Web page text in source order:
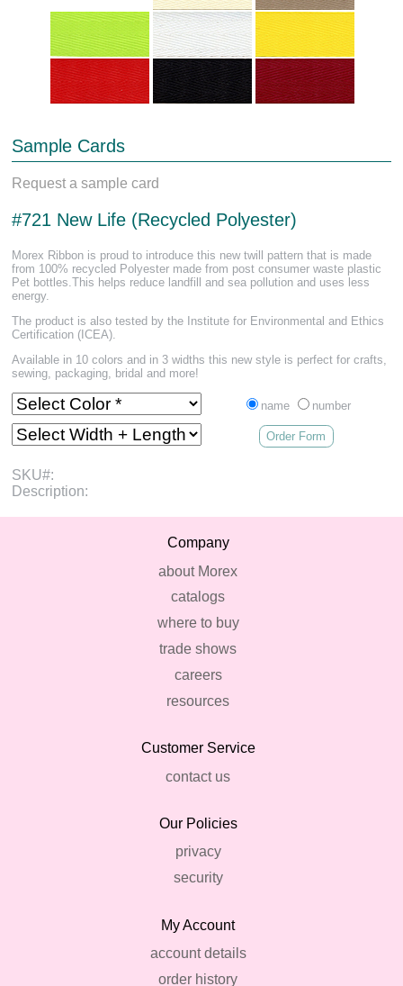
Sample Cards
Request a sample card
#721 New Life (Recycled Polyester)
Morex Ribbon is proud to introduce this new twill pattern that is made
from 100% recycled Polyester made from post consumer waste plastic
Pet bottles.This helps reduce landfill and sea pollution and uses less
energy.
The product is also tested by the Institute for Environmental and Ethics
Certification (ICEA).
Available in 10 colors and in 3 widths this new style is perfect for crafts,
sewing, packaging, bridal and more!
name number
Order Form
SKU#:
Description:
Company
about Morex
catalogs
where to buy
trade shows
careers
resources
Customer Service
contact us
Our Policies
privacy
security
My Account
account details
order history